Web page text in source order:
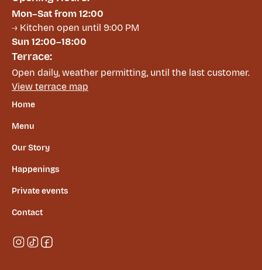
Mon–Sat from 12:00
→ Kitchen open until 9:00 PM
Sun 12:00–18:00
Terrace:
Open daily, weather permitting, until the last customer.
View terrace map
Home
Menu
Our Story
Happenings
Private events
Contact